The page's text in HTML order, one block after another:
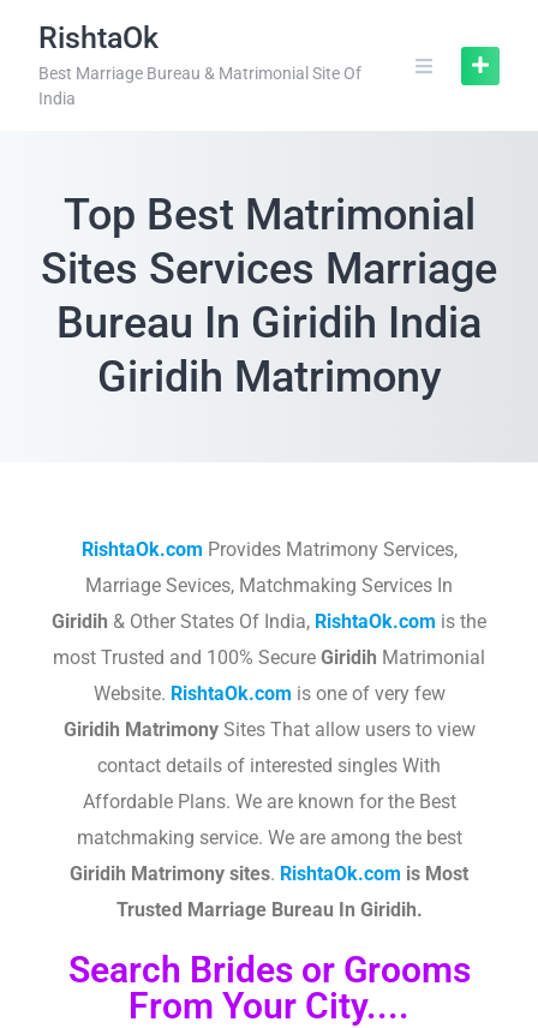
RishtaOk
Best Marriage Bureau & Matrimonial Site Of
India
Top Best Matrimonial
Sites Services Marriage
Bureau In Giridih India
Giridih Matrimony
RishtaOk.com Provides Matrimony Services,
Marriage Sevices, Matchmaking Services In
Giridih & Other States Of India, RishtaOk.com is the
most Trusted and 100% Secure Giridih Matrimonial
Website. RishtaOk.com is one of very few
Giridih MatrimonySites That allow users to view
contact details of interested singles With
Affordable Plans. We are known for the Best
matchmaking service. We are among the best
Giridih Matrimony sites.​ RishtaOk.com is Most
Trusted Marriage Bureau In Giridih.
Search Brides or Grooms
From Your City....